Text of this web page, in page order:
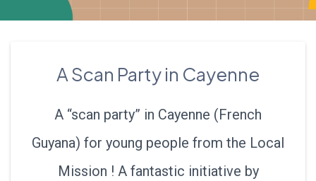
A Scan Party in Cayenne
A “scan party” in Cayenne (French
Guyana) for young people from the Local
Mission ! A fantastic initiative by